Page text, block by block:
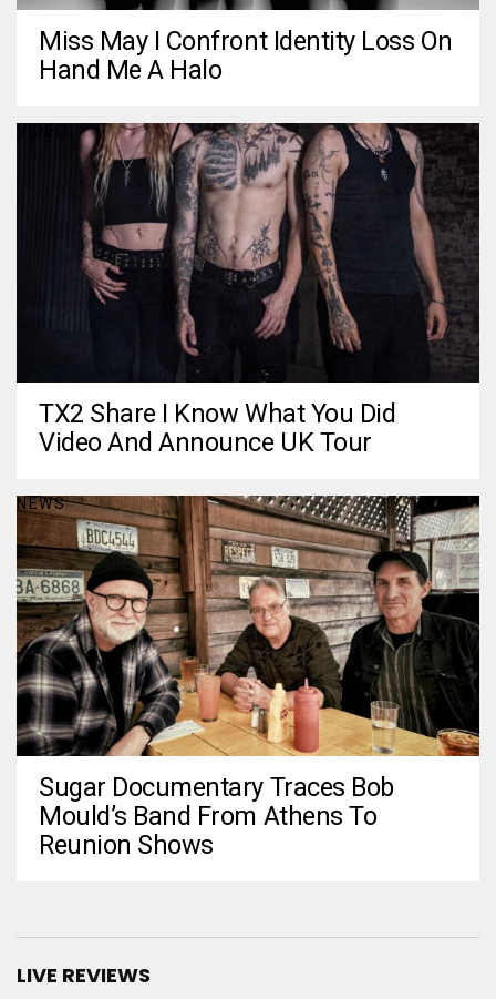
Miss May I Confront Identity Loss On
Hand Me A Halo
VIDEO
TX2 Share I Know What You Did
Video And Announce UK Tour
NEWS
Sugar Documentary Traces Bob
Mould’s Band From Athens To
Reunion Shows
LIVE REVIEWS